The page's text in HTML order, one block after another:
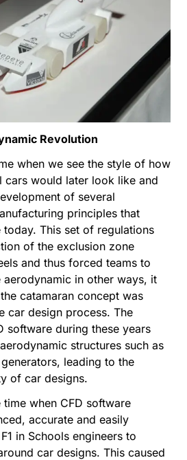
Revolution
when we see the style of how
cars would later look like and
of several
principles that
today. This set of regulations
of the exclusion zone
and thus forced teams to
aerodynamic in other ways, it
catamaran concept was
car design process. The
software during these years
structures such as
leading to the
of car designs.
when CFD software
accurate and easily
in Schools engineers to
car designs. This caused